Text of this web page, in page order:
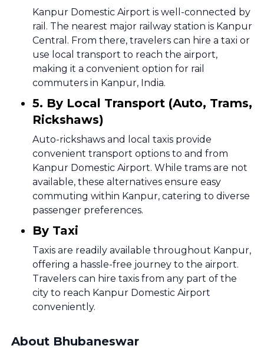
Kanpur Domestic Airport is well-connected by
rail. The nearest major railway station is Kanpur
Central. From there, travelers can hire a taxi or
use local transport to reach the airport,
making it a convenient option for rail
commuters in Kanpur, India.
5. By Local Transport (Auto, Trams,
Rickshaws)
Auto-rickshaws and local taxis provide
convenient transport options to and from
Kanpur Domestic Airport. While trams are not
available, these alternatives ensure easy
commuting within Kanpur, catering to diverse
passenger preferences.
By Taxi
Taxis are readily available throughout Kanpur,
offering a hassle-free journey to the airport.
Travelers can hire taxis from any part of the
city to reach Kanpur Domestic Airport
conveniently.
About Bhubaneswar